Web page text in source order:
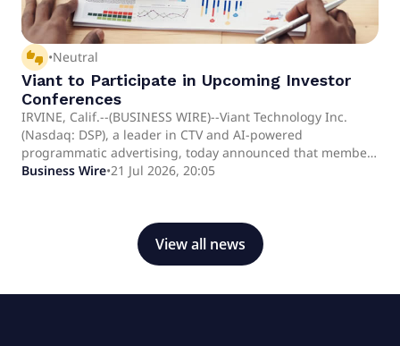
thumbs_up_down •Neutral
Viant to Participate in Upcoming Investor
Conferences
IRVINE, Calif.--(BUSINESS WIRE)--Viant Technology Inc.
(Nasdaq: DSP), a leader in CTV and AI-powered
programmatic advertising, today announced that members
of its management team are scheduled to participate in
11thVirtualCanaccord Genuity Annual Growth
ConferenceAugust 12th (Fireside chat at 9:00 am - 9:25 am
ET)Boston, MACannonball Research ConferenceAugust
Business Wire•21 Jul 2026, 20:05
View all news